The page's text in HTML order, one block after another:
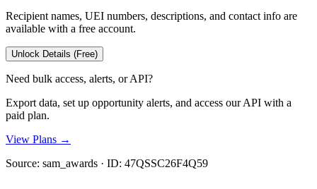
Recipient names, UEI numbers, descriptions, and contact info are
available with a free account.
Unlock Details (Free)
Need bulk access, alerts, or API?
Export data, set up opportunity alerts, and access our API with a
paid plan.
View Plans →
Source: sam_awards · ID: 47QSSC26F4Q59